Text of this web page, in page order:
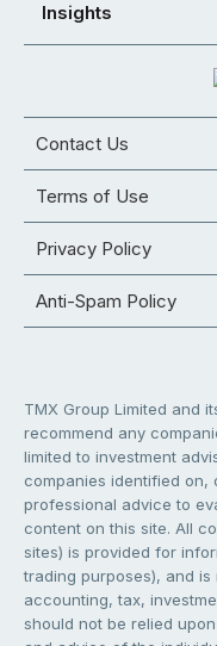
Insights
Contact Us
Terms of Use
Privacy Policy
Anti-Spam Policy
TMX Group Limited and
recommend any
limited to investment
companies identified on,
professional advice to
content on this site. All
sites) is provided for
trading purposes), and
accounting, tax,
should not be relied